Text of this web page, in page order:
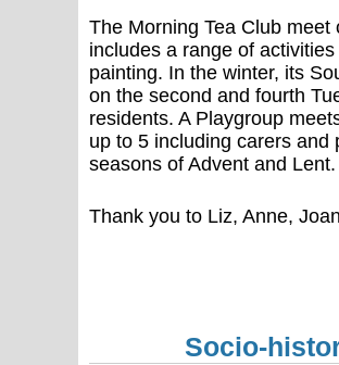
The Morning Tea Club
includes a range of
painting. In the winter, its
on the second and fourth
residents. A Playgroup
up to 5 including carers
seasons of Advent and Lent.
Thank you to Liz, Anne,
Socio-